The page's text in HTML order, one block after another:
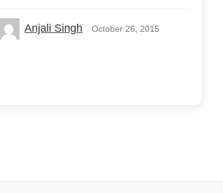
Anjali Singh October 26, 2015